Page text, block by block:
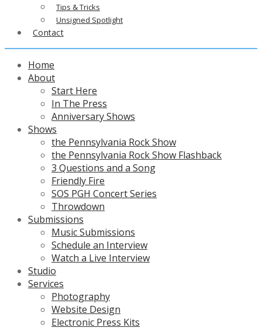
Tips & Tricks
Unsigned Spotlight
Contact
Home
About
Start Here
In The Press
Anniversary Shows
Shows
the Pennsylvania Rock Show
the Pennsylvania Rock Show Flashback
3 Questions and a Song
Friendly Fire
SOS PGH Concert Series
Throwdown
Submissions
Music Submissions
Schedule an Interview
Watch a Live Interview
Studio
Services
Photography
Website Design
Electronic Press Kits